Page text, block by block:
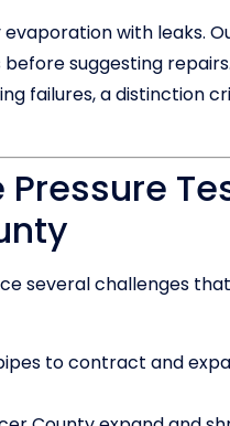
with leaks.
suggesting
failures, a distinction
several challenges
to contract and